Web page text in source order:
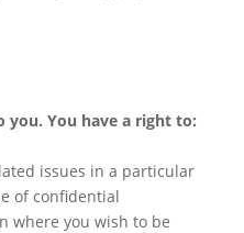
you. You have a right to:
issues in a particular
of confidential
where you wish to be